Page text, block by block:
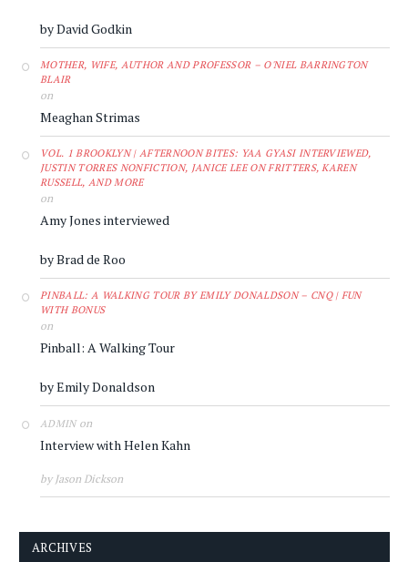
by David Godkin
MOTHER, WIFE, AUTHOR AND PROFESSOR – O'NIEL BARRINGTON
BLAIR
on
Meaghan Strimas
VOL. 1 BROOKLYN | AFTERNOON BITES: YAA GYASI INTERVIEWED,
JUSTIN TORRES NONFICTION, JANICE LEE ON FRITTERS, KAREN
RUSSELL, AND MORE
on
Amy Jones interviewed
by Brad de Roo
PINBALL: A WALKING TOUR BY EMILY DONALDSON – CNQ | FUN
WITH BONUS
on
Pinball: A Walking Tour
by Emily Donaldson
ADMINon
Interview with Helen Kahn
by Jason Dickson
ARCHIVES